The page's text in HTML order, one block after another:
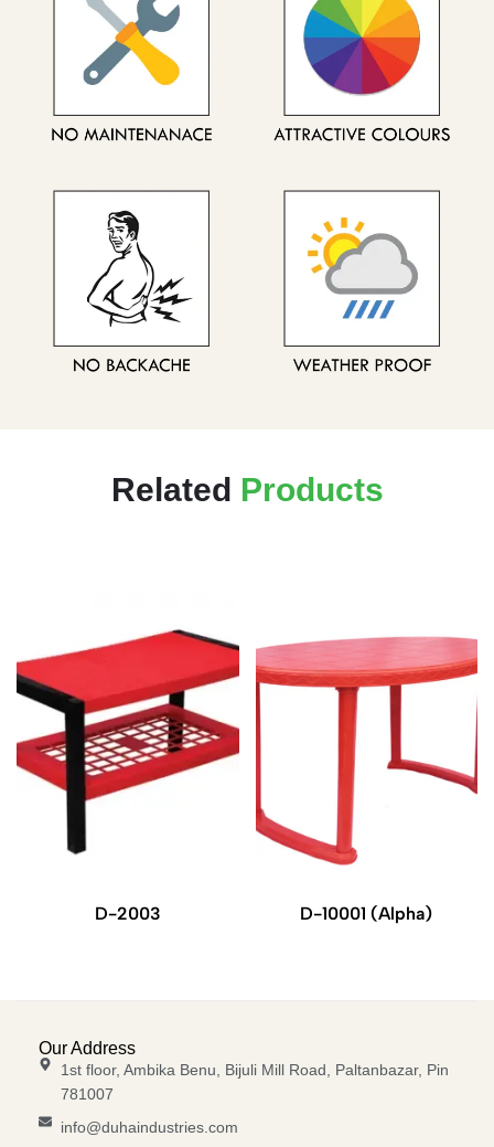
Related Products
D-2003 D-10001 (Alpha)
Our Address
1st floor, Ambika Benu, Bijuli Mill Road, Paltanbazar, Pin
781007
info@duhaindustries.com